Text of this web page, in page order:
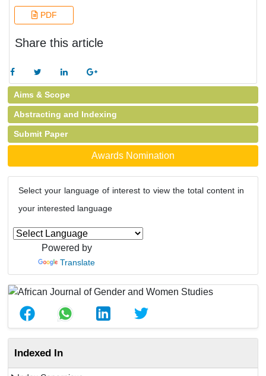
PDF
Share this article
Aims & Scope
Abstracting and Indexing
Submit Paper
Awards Nomination
Select your language of interest to view the total content in
your interested language
Powered by
Translate
Indexed In